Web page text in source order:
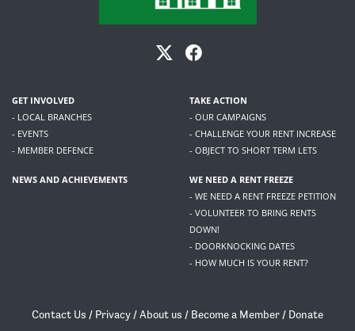
GET INVOLVED
- LOCAL BRANCHES
- EVENTS
- MEMBER DEFENCE
TAKE ACTION
- OUR CAMPAIGNS
- CHALLENGE YOUR RENT INCREASE
- OBJECT TO SHORT TERM LETS
NEWS AND ACHIEVEMENTS
WE NEED A RENT FREEZE
- WE NEED A RENT FREEZE PETITION
- VOLUNTEER TO BRING RENTS
DOWN!
- DOORKNOCKING DATES
- HOW MUCH IS YOUR RENT?
Contact Us / Privacy /About us / Become a Member / Donate